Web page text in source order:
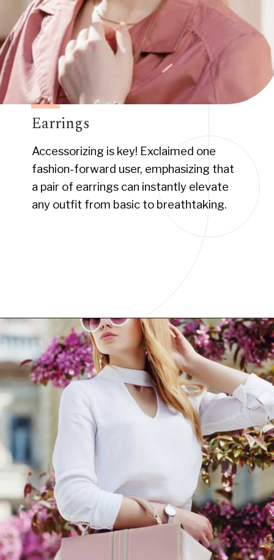
Earrings
Accessorizing is key! Exclaimed one
fashion-forward user, emphasizing that
a pair of earrings can instantly elevate
any outfit from basic to breathtaking.
Opening https://www.have-clothes-will-travel.com/10-best-clothing-and-accessories-that-instantly-turn-an-outfit-more-stylish/